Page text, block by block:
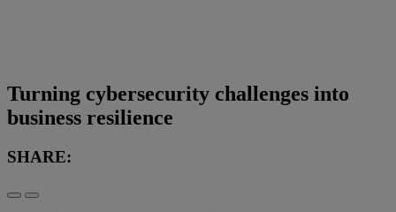
Turning cybersecurity challenges into
business resilience
SHARE: